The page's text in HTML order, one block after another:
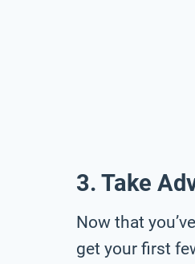
3. Take
Now that
get your first